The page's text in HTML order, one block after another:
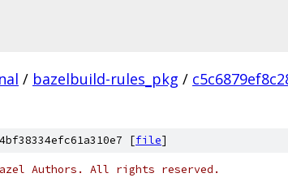
/ bazelbuild-rules_pkg /
[file]
Authors. All rights reserved.